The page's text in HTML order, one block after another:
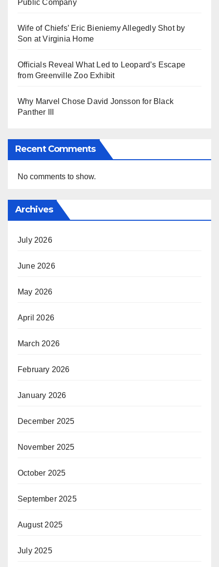
Public Company
Wife of Chiefs’ Eric Bieniemy Allegedly Shot by
Son at Virginia Home
Officials Reveal What Led to Leopard’s Escape
from Greenville Zoo Exhibit
Why Marvel Chose David Jonsson for Black
Panther III
Recent Comments
No comments to show.
Archives
July 2026
June 2026
May 2026
April 2026
March 2026
February 2026
January 2026
December 2025
November 2025
October 2025
September 2025
August 2025
July 2025